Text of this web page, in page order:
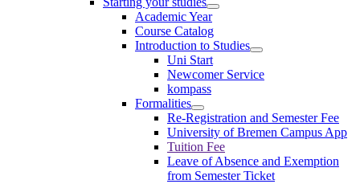
Academic Year
Course Catalog
Introduction to Studies
Uni Start
Newcomer Service
kompass
Formalities
Re-Registration and Semester Fee
University of Bremen Campus App
Tuition Fee
Leave of Absence and Exemption
from Semester Ticket